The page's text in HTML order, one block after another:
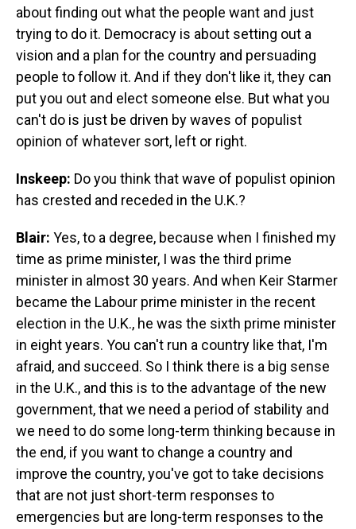
about finding out what the people want and just
trying to do it. Democracy is about setting out a
vision and a plan for the country and persuading
people to follow it. And if they don't like it, they can
put you out and elect someone else. But what you
can't do is just be driven by waves of populist
opinion of whatever sort, left or right.
Inskeep: Do you think that wave of populist opinion
has crested and receded in the U.K.?
Blair: Yes, to a degree, because when I finished my
time as prime minister, I was the third prime
minister in almost 30 years. And when Keir Starmer
became the Labour prime minister in the recent
election in the U.K., he was the sixth prime minister
in eight years. You can't run a country like that, I'm
afraid, and succeed. So I think there is a big sense
in the U.K., and this is to the advantage of the new
government, that we need a period of stability and
we need to do some long-term thinking because in
the end, if you want to change a country and
improve the country, you've got to take decisions
that are not just short-term responses to
emergencies but are long-term responses to the